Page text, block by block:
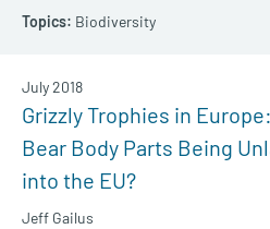
Biodiversity
Grizzly Trophies in
Bear Body Parts Being
into the EU?
Jeff Gailus
July 2018